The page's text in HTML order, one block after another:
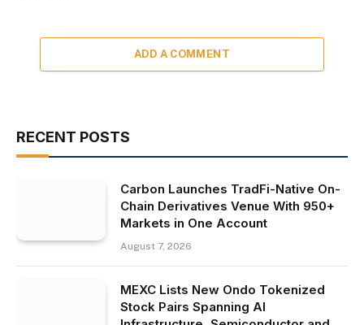
ADD A COMMENT
RECENT POSTS
Carbon Launches TradFi-Native On-
Chain Derivatives Venue With 950+
Markets in One Account
August 7, 2026
MEXC Lists New Ondo Tokenized
Stock Pairs Spanning AI